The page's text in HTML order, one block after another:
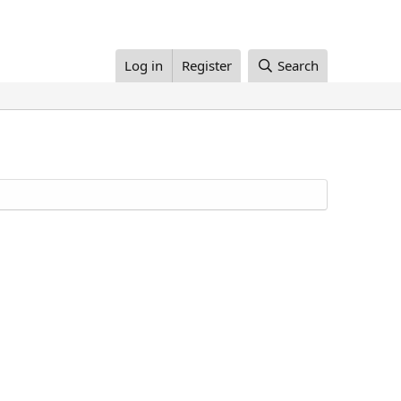
Log in Register Search